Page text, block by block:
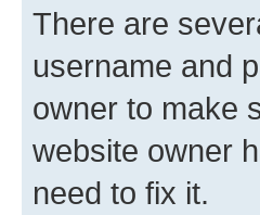
There are
username and
owner to make
website owner
need to fix it.